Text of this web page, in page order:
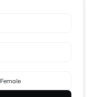
Female